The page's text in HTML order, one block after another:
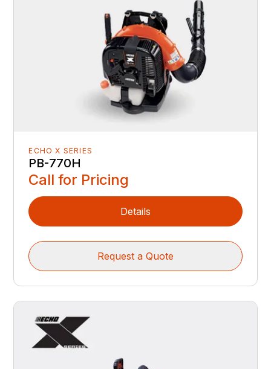
ECHO X SERIES
PB-770H
Call for Pricing
Details
Request a Quote